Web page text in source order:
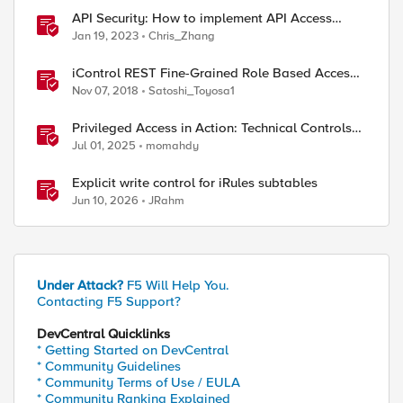
API Security: How to implement API Access
Control with F5
Jan 19, 2023 Chris_Zhang
iControl REST Fine-Grained Role Based Access
Control
Nov 07, 2018 Satoshi_Toyosa1
Privileged Access in Action: Technical Controls
for Real-World Environments
Jul 01, 2025 momahdy
Explicit write control for iRules subtables
Jun 10, 2026 JRahm
Under Attack? F5 Will Help You.
Contacting F5 Support?
DevCentral Quicklinks
* Getting Started on DevCentral
* Community Guidelines
* Community Terms of Use / EULA
* Community Ranking Explained